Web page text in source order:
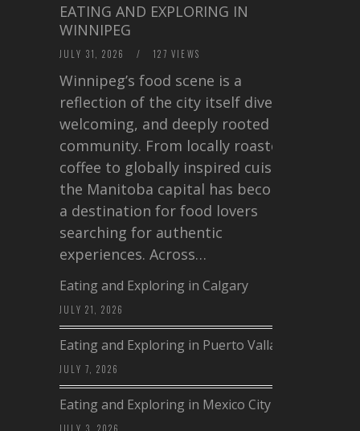
EATING AND EXPLORING IN
WINNIPEG
JULY 31, 2026 / 127 VIEWS
Winnipeg’s food scene is a
reflection of the city itself diverse,
welcoming, and deeply rooted in
community. From locally roasted
coffee to globally inspired cuisine,
the Manitoba capital has become
a destination for food lovers
searching for authentic
experiences. Across…
Eating and Exploring in Calgary
JULY 21, 2026
Eating and Exploring in Puerto Vallarta
JULY 7, 2026
Eating and Exploring in Mexico City
JULY 3, 2026